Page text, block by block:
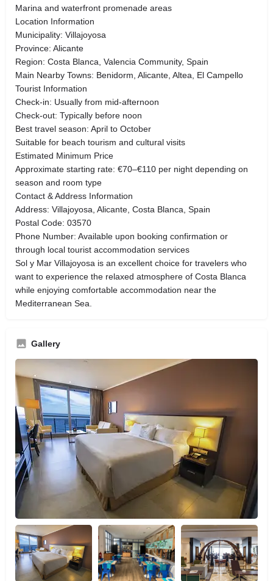
Marina and waterfront promenade areas
Location Information
Municipality: Villajoyosa
Province: Alicante
Region: Costa Blanca, Valencia Community, Spain
Main Nearby Towns: Benidorm, Alicante, Altea, El Campello
Tourist Information
Check-in: Usually from mid-afternoon
Check-out: Typically before noon
Best travel season: April to October
Suitable for beach tourism and cultural visits
Estimated Minimum Price
Approximate starting rate: €70–€110 per night depending on
season and room type
Contact & Address Information
Address: Villajoyosa, Alicante, Costa Blanca, Spain
Postal Code: 03570
Phone Number: Available upon booking confirmation or
through local tourist accommodation services
Sol y Mar Villajoyosa is an excellent choice for travelers who
want to experience the relaxed atmosphere of Costa Blanca
while enjoying comfortable accommodation near the
Mediterranean Sea.
Gallery